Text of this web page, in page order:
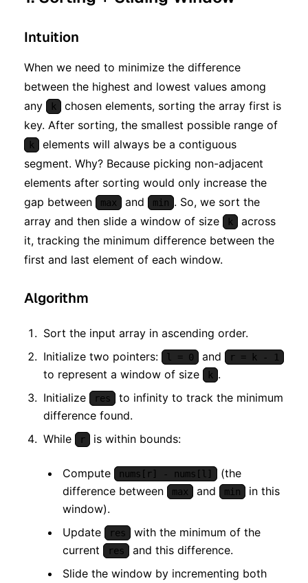
Intuition
When we need to minimize the difference
between the highest and lowest values among
any
k
chosen elements, sorting the array first is
key. After sorting, the smallest possible range of
k
elements will always be a contiguous
segment. Why? Because picking non-adjacent
elements after sorting would only increase the
gap between
max and min . So, we sort the
array and then slide a window of size
k
across
it, tracking the minimum difference between the
first and last element of each window.
Algorithm
Sort the input array in ascending order.
Initialize two pointers:
l = 0 and r = k - 1
to represent a window of size k .
Initialize
res
to infinity to track the minimum
difference found.
While
r is within bounds:
Compute nums[r] - nums[l]
(the
difference between
max and min
in this
window).
Update
res
with the minimum of the
current
res
and this difference.
Slide the window by incrementing both